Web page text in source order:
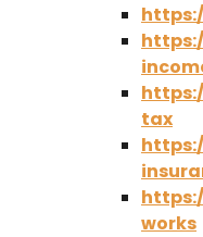
tax
works